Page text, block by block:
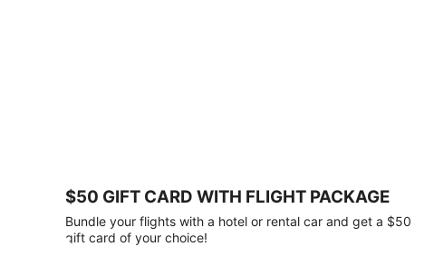
gift
card
with
$50 GIFT CARD WITH FLIGHT PACKAGE
Bundle your flights with a hotel or rental car and get a $50
gift card of your choice!